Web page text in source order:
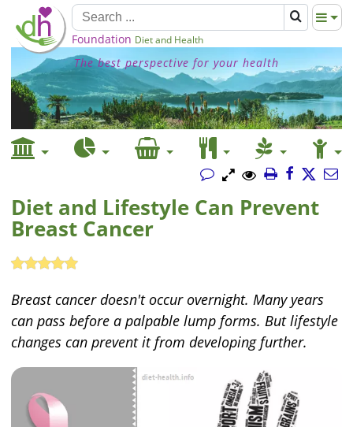
Foundation Diet and Health
The best perspective for your health
Diet and Lifestyle Can Prevent
Breast Cancer
Breast cancer doesn't occur overnight. Many years
can pass before a palpable lump forms. But lifestyle
changes can prevent it from developing further.